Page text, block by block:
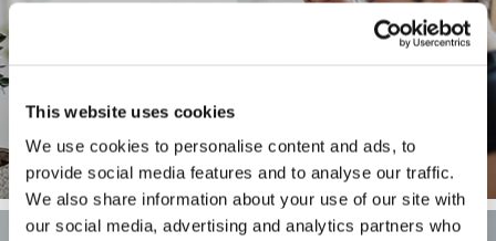
This website uses cookies
We use cookies to personalise content and ads, to
provide social media features and to analyse our traffic.
We also share information about your use of our site with
our social media, advertising and analytics partners who
How your results are
calculated